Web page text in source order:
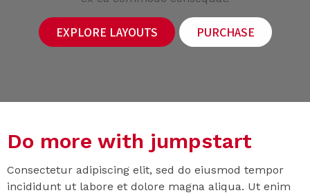
EXPLORE LAYOUTS PURCHASE
Do more with jumpstart
Consectetur adipiscing elit, sed do eiusmod tempor
incididunt ut labore et dolore magna aliqua. Ut enim